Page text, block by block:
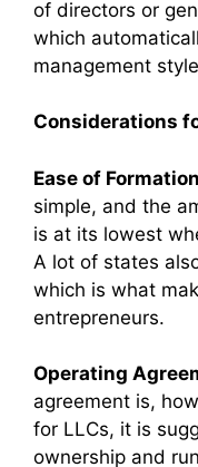
of directors or
which
management
Considerations
Ease of
simple, and the
is at its lowest
A lot of states
which is what
entrepreneurs.
Operating
agreement is,
for LLCs, it is
ownership and